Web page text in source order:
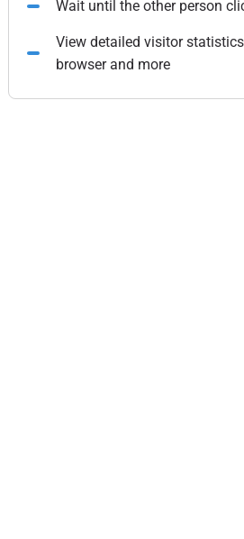
Wait until the other person
View detailed visitor
browser and more